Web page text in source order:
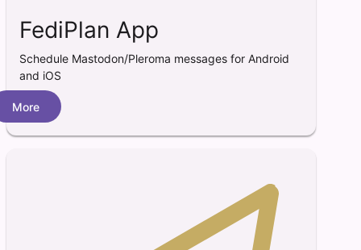
FediPlan App
Schedule Mastodon/Pleroma messages for Android
and iOS
More